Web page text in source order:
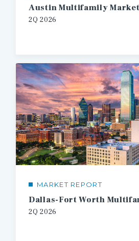
Austin Multifamily
2Q 2026
MARKET REPORT
2Q 2026